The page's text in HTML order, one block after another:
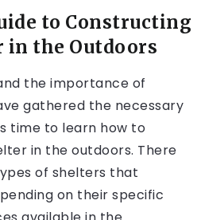
to Constructing
in the Outdoors
the importance of
gathered the necessary
time to learn how to
in the outdoors. There
of shelters that
on their specific